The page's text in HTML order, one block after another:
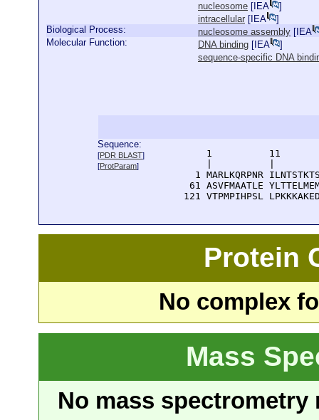
nucleosome [ IEA
]
intracellular [ IEA
]
Biological Process:
nucleosome assembly [ IEA
Molecular Function:
DNA binding [ IEA
]
sequence-specific DNA
Sequence:
[PDR BLAST]
[ProtParam]
1          11
1 MARLKQRPNR
61 ASVFMAATLE
121 VTPMPIHPSL
Protein
No complex
Mass
No mass